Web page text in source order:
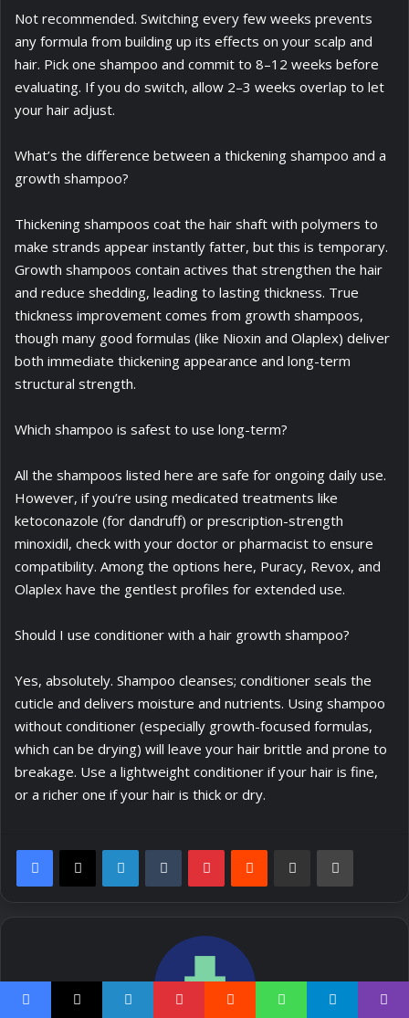
Not recommended. Switching every few weeks prevents
any formula from building up its effects on your scalp and
hair. Pick one shampoo and commit to 8–12 weeks before
evaluating. If you do switch, allow 2–3 weeks overlap to let
your hair adjust.
What’s the difference between a thickening shampoo and a
growth shampoo?
Thickening shampoos coat the hair shaft with polymers to
make strands appear instantly fatter, but this is temporary.
Growth shampoos contain actives that strengthen the hair
and reduce shedding, leading to lasting thickness. True
thickness improvement comes from growth shampoos,
though many good formulas (like Nioxin and Olaplex) deliver
both immediate thickening appearance and long-term
structural strength.
Which shampoo is safest to use long-term?
All the shampoos listed here are safe for ongoing daily use.
However, if you’re using medicated treatments like
ketoconazole (for dandruff) or prescription-strength
minoxidil, check with your doctor or pharmacist to ensure
compatibility. Among the options here, Puracy, Revox, and
Olaplex have the gentlest profiles for extended use.
Should I use conditioner with a hair growth shampoo?
Yes, absolutely. Shampoo cleanses; conditioner seals the
cuticle and delivers moisture and nutrients. Using shampoo
without conditioner (especially growth-focused formulas,
which can be drying) will leave your hair brittle and prone to
breakage. Use a lightweight conditioner if your hair is fine,
or a richer one if your hair is thick or dry.
LinkedInTumblr PinterestReddit Share via Email Print